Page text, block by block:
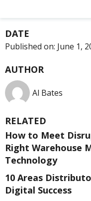
DATE
Published on: June 1,
AUTHOR
Al Bates
RELATED
How to Meet
Right Warehouse
Technology
10 Areas
Digital Success